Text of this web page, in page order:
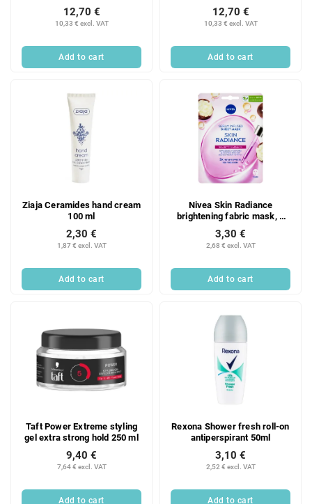
10,33 € excl. VAT
12,70 €
Add to cart
10,33 € excl. VAT
12,70 €
Add to cart
Ziaja Ceramides hand cream
100 ml
1,87 € excl. VAT
2,30 €
Add to cart
Nivea Skin Radiance
brightening fabric mask, 1
2,68 € excl. VAT
3,30 €
Add to cart
Taft Power Extreme styling
gel extra strong hold 250 ml
7,64 € excl. VAT
9,40 €
Add to cart
Rexona Shower fresh roll-on
antiperspirant 50ml
2,52 € excl. VAT
3,10 €
Add to cart